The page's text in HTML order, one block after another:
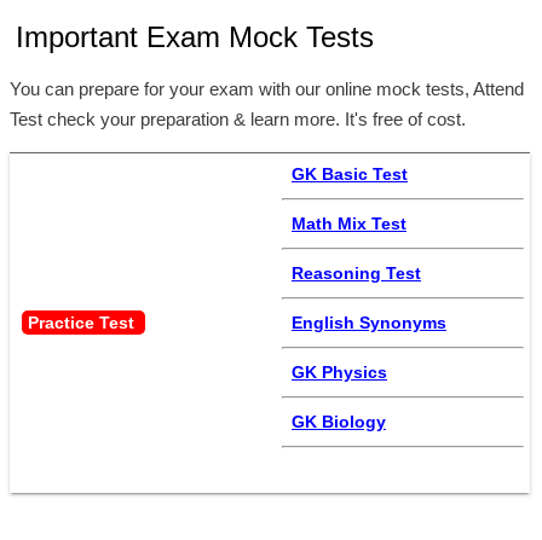
Important Exam Mock Tests
You can prepare for your exam with our online mock tests, Attend
Test check your preparation & learn more. It's free of cost.
Practice Test
GK Basic Test
Math Mix Test
Reasoning Test
English Synonyms
GK Physics
GK Biology